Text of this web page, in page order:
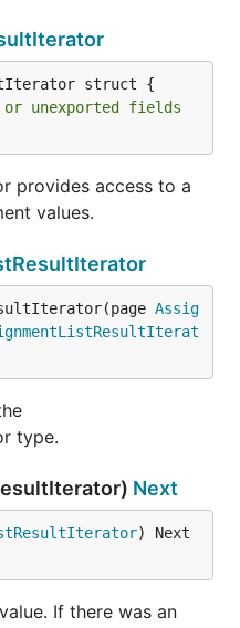
struct {
unexported fields
provides access to a
values.
Assig
type.
Next
) Next
If there was an